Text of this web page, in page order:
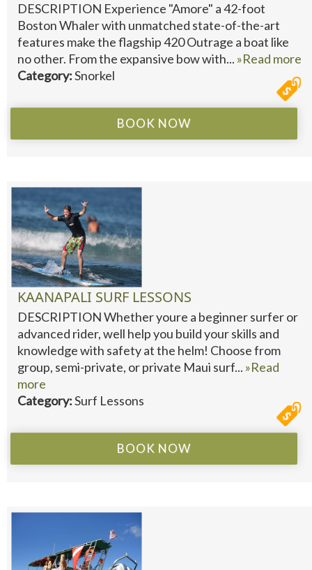
DESCRIPTION Experience "Amore" a 42-foot
Boston Whaler with unmatched state-of-the-art
features make the flagship 420 Outrage a boat like
no other. From the expansive bow with... »Read more
Category:Snorkel
BOOK NOW
KAANAPALI SURF LESSONS
DESCRIPTION Whether youre a beginner surfer or
advanced rider, well help you build your skills and
knowledge with safety at the helm! Choose from
group, semi-private, or private Maui surf... »Read
more
Category:Surf Lessons
BOOK NOW